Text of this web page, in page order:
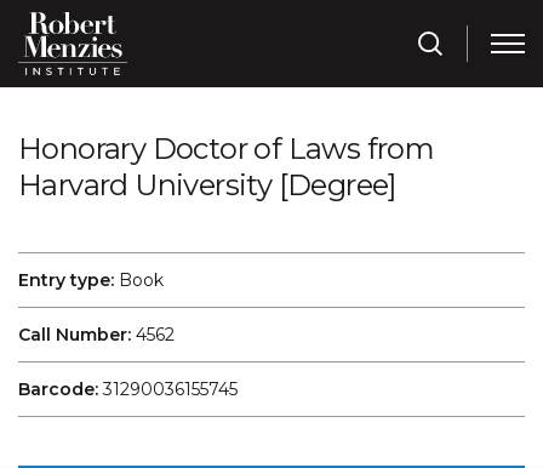
Honorary Doctor of Laws from
Harvard University [Degree]
Entry type: Book
Call Number: 4562
Barcode:31290036155745